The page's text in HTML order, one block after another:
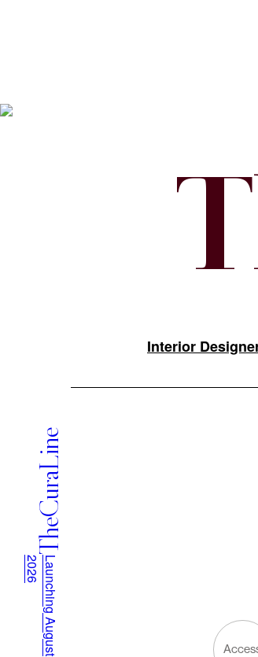
TheCuraLine
L
a
u
n
c
h
i
n
g
A
u
g
u
s
t
2
0
2
6
Interior